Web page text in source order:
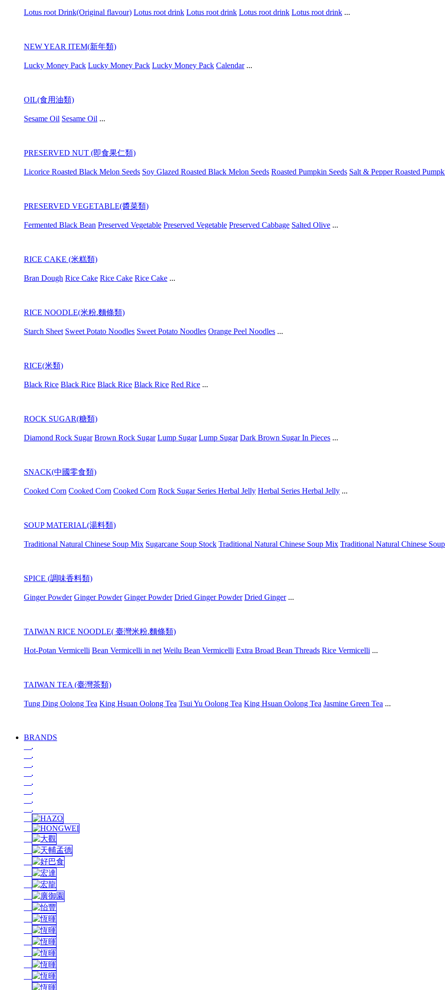
Lotus root Drink(Original flavour) Lotus root drink Lotus root drink Lotus root drink Lotus root drink ...
NEW YEAR ITEM(新年類)
Lucky Money Pack Lucky Money Pack Lucky Money Pack Calendar...
OIL(食用油類)
Sesame Oil Sesame Oil ...
PRESERVED NUT (即食果仁類)
Licorice Roasted Black Melon Seeds Soy Glazed Roasted Black Melon Seeds Roasted Pumpkin Seeds Salt & Pepper Roasted
PRESERVED VEGETABLE(醬菜類)
Fermented Black Bean Preserved Vegetable Preserved Vegetable Preserved Cabbage Salted Olive ...
RICE CAKE (米糕類)
Bran Dough Rice Cake Rice Cake Rice Cake ...
RICE NOODLE(米粉.麵條類)
Starch Sheet Sweet Potato Noodles Sweet Potato Noodles Orange Peel Noodles ...
RICE(米類)
Black Rice Black Rice Black Rice Black Rice Red Rice ...
ROCK SUGAR(糖類)
Diamond Rock Sugar Brown Rock Sugar Lump Sugar Lump Sugar Dark Brown Sugar In Pieces ...
SNACK(中國零食類)
Cooked Corn Cooked Corn Cooked Corn Rock Sugar Series Herbal Jelly Herbal Series Herbal Jelly ...
SOUP MATERIAL(湯料類)
Traditional Natural Chinese Soup Mix Sugarcane Soup Stock Traditional Natural Chinese Soup Mix Traditional Natural Chinese
SPICE (調味香料類)
Ginger Powder Ginger Powder Ginger Powder Dried Ginger Powder Dried Ginger...
TAIWAN RICE NOODLE( 臺灣米粉.麵條類)
Hot-Potan Vermicelli Bean Vermicelli in net Weilu Bean Vermicelli Extra Broad Bean Threads Rice Vermicelli ...
TAIWAN TEA (臺灣茶類)
Tung Ding Oolong Tea King Hsuan Oolong Tea Tsui Yu Oolong Tea King Hsuan Oolong Tea Jasmine Green Tea ...
BRANDS